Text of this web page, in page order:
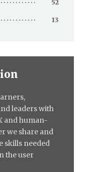
52
13
leaders with
and human-
we share and
skills needed
the user